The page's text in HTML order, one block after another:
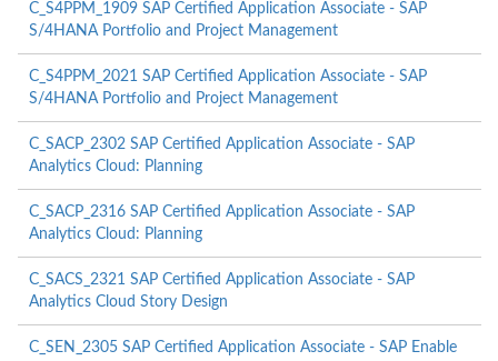
C_S4PPM_1909 SAP Certified Application Associate - SAP
S/4HANA Portfolio and Project Management
C_S4PPM_2021 SAP Certified Application Associate - SAP
S/4HANA Portfolio and Project Management
C_SACP_2302 SAP Certified Application Associate - SAP
Analytics Cloud: Planning
C_SACP_2316 SAP Certified Application Associate - SAP
Analytics Cloud: Planning
C_SACS_2321 SAP Certified Application Associate - SAP
Analytics Cloud Story Design
C_SEN_2305 SAP Certified Application Associate - SAP Enable